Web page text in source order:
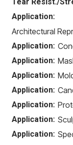
Application:
Architectural
Application:
Application:
Application:
Application:
Application:
Application:
Application: